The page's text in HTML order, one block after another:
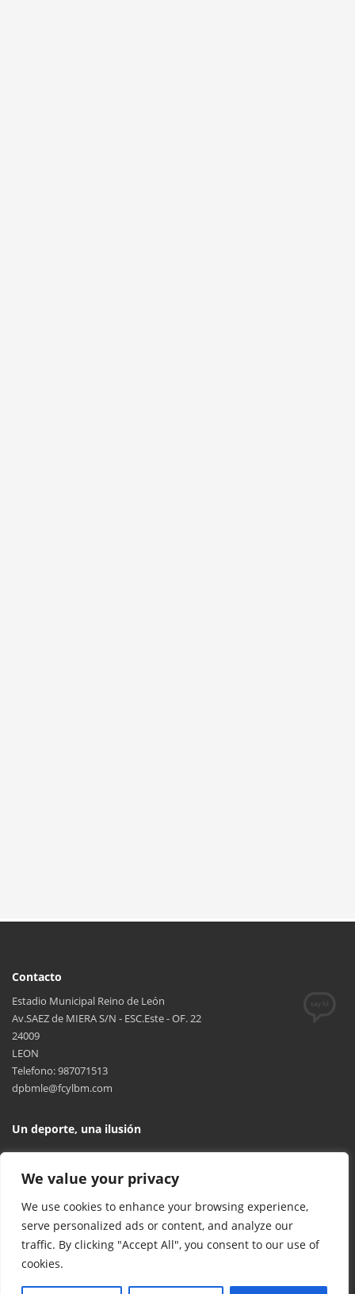
We value your privacy
We use cookies to enhance your browsing experience,
serve personalized ads or content, and analyze our
traffic. By clicking "Accept All", you consent to our use of
cookies.
Contacto
Estadio Municipal Reino de León
Av.SAEZ de MIERA S/N - ESC.Este - OF. 22
24009
LEON
Telefono: 987071513
dpbmle@fcylbm.com
Un deporte, una ilusión